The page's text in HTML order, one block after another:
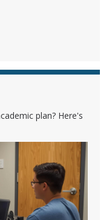
plan? Here's